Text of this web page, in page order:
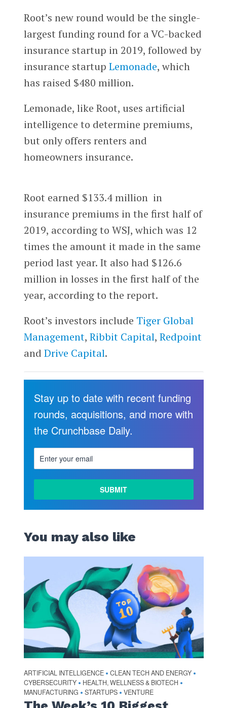
Root’s new round would be the single-
largest funding round for a VC-backed
insurance startup in 2019, followed by
insurance startup Lemonade, which
has raised $480 million.
Lemonade, like Root, uses artificial
intelligence to determine premiums,
but only offers renters and
homeowners insurance.
Root earned $133.4 million in
insurance premiums in the first half of
2019, according to WSJ, which was 12
times the amount it made in the same
period last year. It also had $126.6
million in losses in the first half of the
year, according to the report.
Root’s investors include Tiger Global
Management, Ribbit Capital, Redpoint
and Drive Capital.
Stay up to date with recent funding
rounds, acquisitions, and more with
the Crunchbase Daily.
You may also like
ARTIFICIAL INTELLIGENCE • CLEAN TECH AND ENERGY •
CYBERSECURITY • HEALTH, WELLNESS & BIOTECH •
MANUFACTURING • STARTUPS • VENTURE